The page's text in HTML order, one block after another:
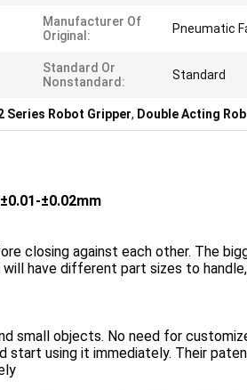
Manufacturer Of
Original:
Pneumatic
Standard Or
Nonstandard:
Standard
Series Robot Gripper, Double Acting
±0.02mm
closing against each other. The
have different part sizes to
small objects. No need for
start using it immediately. Their